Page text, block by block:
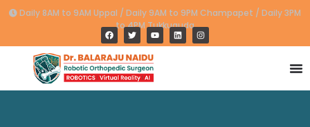
Daily 8AM to 9AM Uppal / Daily 9AM to 9PM Champapet / Daily 3PM
to 4PM Tukkuguda